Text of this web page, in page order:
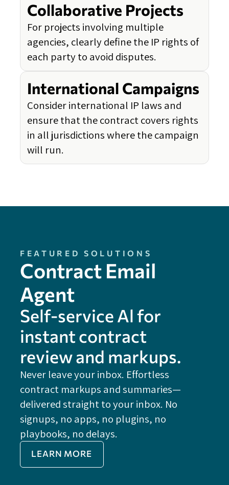
Collaborative Projects
For projects involving multiple
agencies, clearly define the IP rights of
each party to avoid disputes.
International Campaigns
Consider international IP laws and
ensure that the contract covers rights
in all jurisdictions where the campaign
will run.
FEATURED SOLUTIONS
Contract Email
Agent
Self-service Al for
instant contract
review and markups.
Never leave your inbox. Effortless
contract markups and summaries—
delivered straight to your inbox. No
signups, no apps, no plugins, no
playbooks, no delays.
LEARN MORE